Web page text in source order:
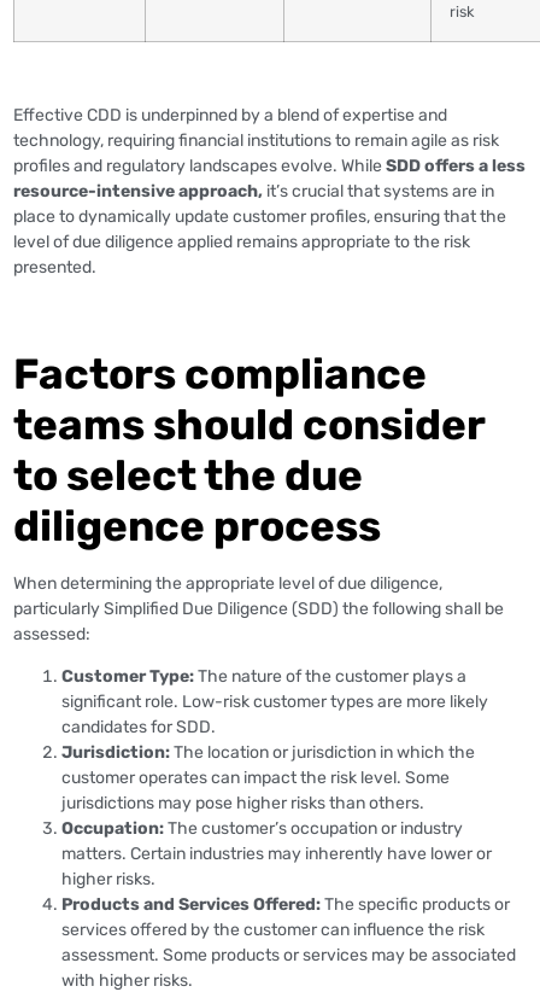
risk
Effective CDD is underpinned by a blend of expertise and
technology, requiring financial institutions to remain agile as risk
profiles and regulatory landscapes evolve. While SDD offers a less
resource-intensive approach, it’s crucial that systems are in
place to dynamically update customer profiles, ensuring that the
level of due diligence applied remains appropriate to the risk
presented.
Factors compliance
teams should consider
to select the due
diligence process
When determining the appropriate level of due diligence,
particularly Simplified Due Diligence (SDD) the following shall be
assessed:
Customer Type:The nature of the customer plays a
significant role. Low-risk customer types are more likely
candidates for SDD.
Jurisdiction:The location or jurisdiction in which the
customer operates can impact the risk level. Some
jurisdictions may pose higher risks than others.
Occupation:The customer’s occupation or industry
matters. Certain industries may inherently have lower or
higher risks.
Products and Services Offered:The specific products or
services offered by the customer can influence the risk
assessment. Some products or services may be associated
with higher risks.